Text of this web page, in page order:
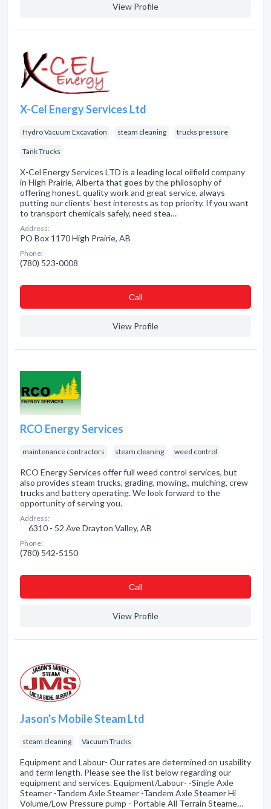
View Profile
X-Cel Energy Services Ltd
Hydro Vacuum Excavation steam cleaning trucks pressure
Tank Trucks
X-Cel Energy Services LTD is a leading local oilfield company
in High Prairie, Alberta that goes by the philosophy of
offering honest, quality work and great service, always
putting our clients' best interests as top priority. If you want
to transport chemicals safely, need stea…
Address:
PO Box 1170 High Prairie, AB
Phone:
(780) 523-0008
Сall
View Profile
RCO Energy Services
maintenance contractors steam cleaning weed control
RCO Energy Services offer full weed control services, but
also provides steam trucks, grading, mowing,, mulching, crew
trucks and battery operating. We look forward to the
opportunity of serving you.
Address:
6310 - 52 Ave Drayton Valley, AB
Phone:
(780) 542-5150
Сall
View Profile
Jason's Mobile Steam Ltd
steam cleaning Vacuum Trucks
Equipment and Labour- Our rates are determined on usability
and term length. Please see the list below regarding our
equipment and services. Equipment/Labour- -Single Axle
Steamer -Tandem Axle Steamer -Tandem Axle Steamer Hi
Volume/Low Pressure pump - Portable All Terrain Steame…